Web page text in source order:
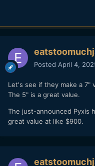
Posted April 4,
Let's see if they make a
The 5" is a great value.
The just-announced Pyxis
great value at like $900.